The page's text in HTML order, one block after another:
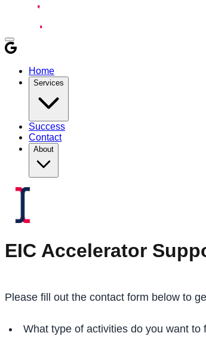
Home
Services
Success
Contact
About
EIC Accelerator
Please fill out the contact form below to
What type of activities do you want